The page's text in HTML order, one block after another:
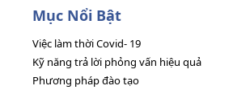
Mục Nổi Bật
Việc làm thời Covid- 19
Kỹ năng trả lời phỏng vấn hiệu quả
Phương pháp đào tạo